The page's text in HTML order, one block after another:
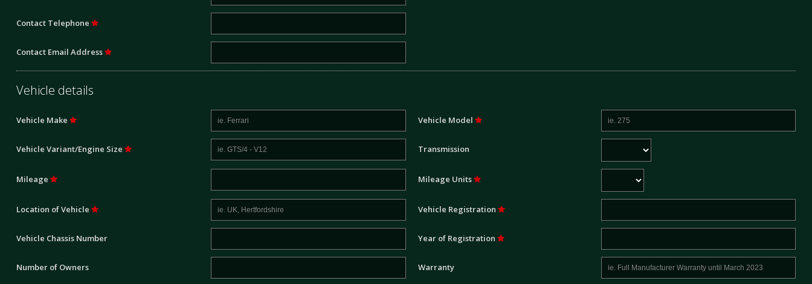
Contact Telephone
Contact Email Address
Vehicle details
Vehicle Make Vehicle Model
Vehicle Variant/Engine Size Transmission
Mileage Mileage Units
Location of Vehicle Vehicle Registration
Vehicle Chassis Number Year of Registration
Number of Owners Warranty